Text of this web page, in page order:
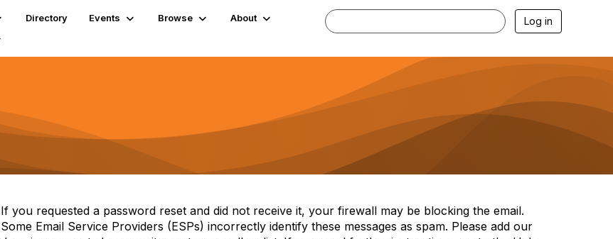
Directory Events Browse
About
Log in
If you requested a password reset and did not receive it, your firewall may be blocking the email.
Some Email Service Providers (ESPs) incorrectly identify these messages as spam. Please add our